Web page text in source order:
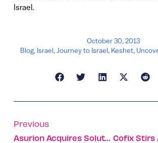
Israel.
October 30, 2013
Blog, Israel,Journey to Israel, Keshet,
Previous
Asurion Acquires Soluto For $100m